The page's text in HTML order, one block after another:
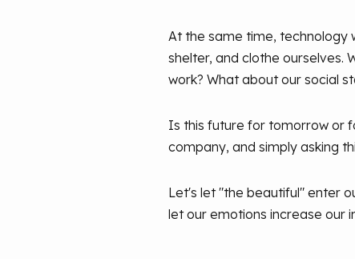
At the same time, technology
shelter, and clothe ourselves.
work? What about our social
Is this future for tomorrow or
company, and simply asking
Let's let "the beautiful" enter
let our emotions increase our